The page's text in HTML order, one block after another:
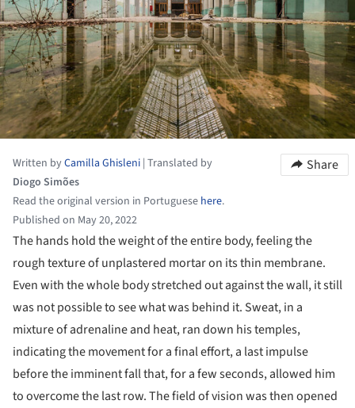
Written byCamilla Ghisleni | Translated by
Diogo Simões
Read the original version in Portuguese here.
Published on May 20, 2022
Share
The hands hold the weight of the entire body, feeling the
rough texture of unplastered mortar on its thin membrane.
Even with the whole body stretched out against the wall, it still
was not possible to see what was behind it. Sweat, in a
mixture of adrenaline and heat, ran down his temples,
indicating the movement for a final effort, a last impulse
before the imminent fall that, for a few seconds, allowed him
to overcome the last row. The field of vision was then opened